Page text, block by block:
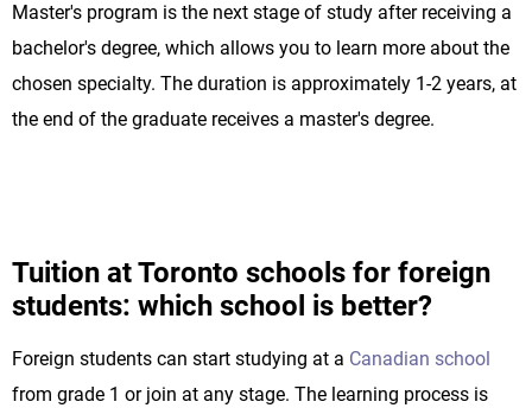
Master's program is the next stage of study after receiving a
bachelor's degree, which allows you to learn more about the
chosen specialty. The duration is approximately 1-2 years, at
the end of the graduate receives a master's degree.
Tuition at Toronto schools for foreign
students: which school is better?
Foreign students can start studying at a Canadian school
from grade 1 or join at any stage. The learning process is